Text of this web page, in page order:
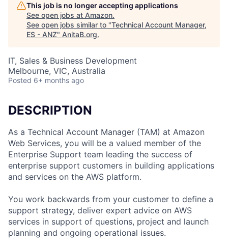
This job is no longer accepting applications
See open jobs at Amazon.
See open jobs similar to "Technical Account Manager,
ES - ANZ" AnitaB.org.
IT, Sales & Business Development
Melbourne, VIC, Australia
Posted 6+ months ago
DESCRIPTION
As a Technical Account Manager (TAM) at Amazon
Web Services, you will be a valued member of the
Enterprise Support team leading the success of
enterprise support customers in building applications
and services on the AWS platform.
You work backwards from your customer to define a
support strategy, deliver expert advice on AWS
services in support of questions, project and launch
planning and ongoing operational issues.